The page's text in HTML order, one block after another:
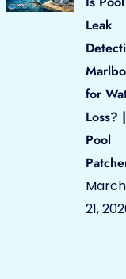
Leak
for
Loss? |
Pool
March
21,